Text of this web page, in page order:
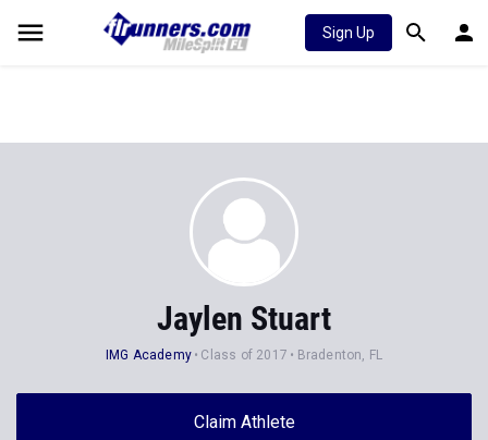
Sign Up
Jaylen Stuart
IMG Academy Class of 2017 Bradenton, FL
Claim Athlete